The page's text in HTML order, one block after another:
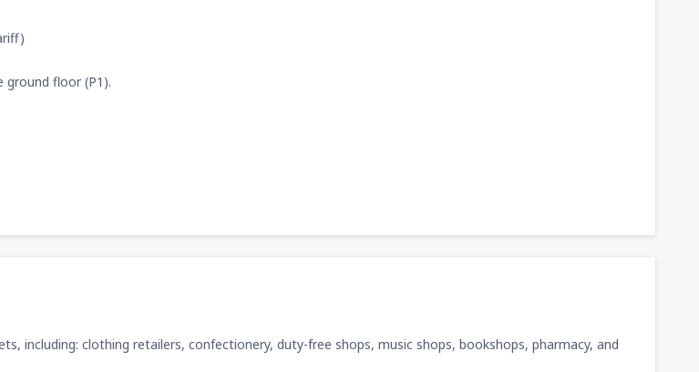
ground floor (P1).
including: clothing retailers, confectionery, duty-free shops, music shops, bookshops, pharmacy, and